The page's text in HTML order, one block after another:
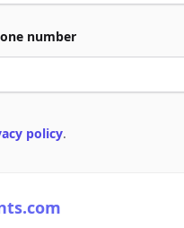
number
policy.